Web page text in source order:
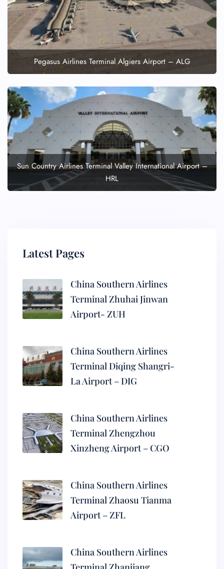
Pegasus Airlines Terminal Algiers Airport – ALG
Sun Country Airlines Terminal Valley International Airport –
HRL
Latest Pages
China Southern Airlines
Terminal Zhuhai Jinwan
Airport- ZUH
China Southern Airlines
Terminal Diqing Shangri-
La Airport – DIG
China Southern Airlines
Terminal Zhengzhou
Xinzheng Airport – CGO
China Southern Airlines
Terminal Zhaosu Tianma
Airport – ZFL
China Southern Airlines